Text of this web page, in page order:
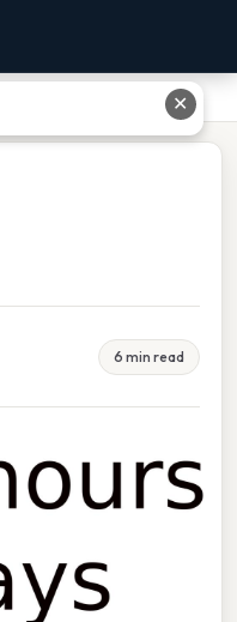
6 min read
✕